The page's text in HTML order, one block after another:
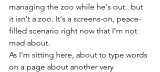
managing the zoo while he's out...but
it isn't a zoo. It's a screens-on, peace-
filled scenario right now that I'm not
mad about.
As I'm sitting here, about to type words
on a page about another very